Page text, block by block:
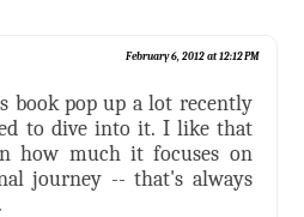
February 6, 2012 at 12:12 PM
book pop up a lot recently
to dive into it. I like that
how much it focuses on
journey -- that's always